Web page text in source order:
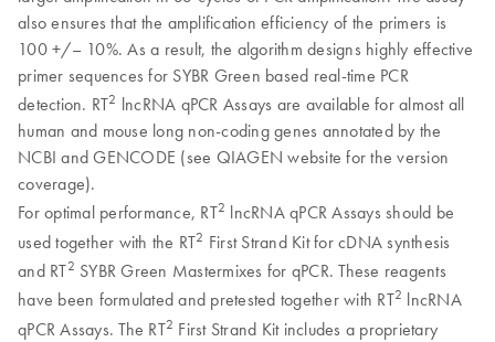
also ensures that the amplification efficiency of the primers is
100 +/– 10%. As a result, the algorithm designs highly effective
primer sequences for SYBR Green based real-time PCR
detection. RT2 lncRNA qPCR Assays are available for almost all
human and mouse long non-coding genes annotated by the
NCBI and GENCODE (see QIAGEN website for the version
coverage).
For optimal performance, RT2 lncRNA qPCR Assays should be
used together with the RT2 First Strand Kit for cDNA synthesis
and RT2 SYBR Green Mastermixes for qPCR. These reagents
have been formulated and pretested together with RT2 lncRNA
qPCR Assays. The RT2 First Strand Kit includes a proprietary